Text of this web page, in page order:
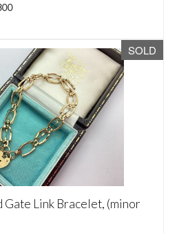
SOLD
Gate Link Bracelet, (minor